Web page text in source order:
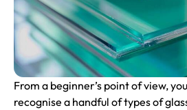
From a beginner’s point of view,
recognise a handful of types of